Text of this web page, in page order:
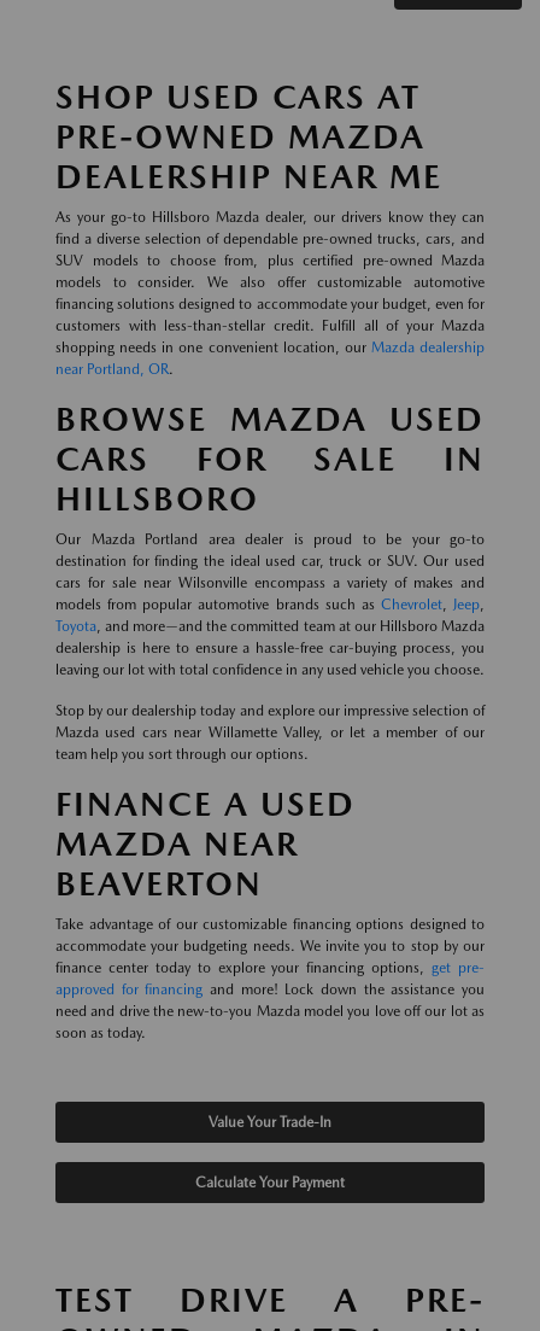
SHOP USED CARS AT
PRE-OWNED MAZDA
DEALERSHIP NEAR ME
As your go-to Hillsboro Mazda dealer, our drivers know they can
find a diverse selection of dependable pre-owned trucks, cars, and
SUV models to choose from, plus certified pre-owned Mazda
models to consider. We also offer customizable automotive
financing solutions designed to accommodate your budget, even for
customers with less-than-stellar credit. Fulfill all of your Mazda
shopping needs in one convenient location, our Mazda dealership
near Portland, OR.
BROWSE MAZDA USED
CARS FOR SALE IN
HILLSBORO
Our Mazda Portland area dealer is proud to be your go-to
destination for finding the ideal used car, truck or SUV. Our used
cars for sale near Wilsonville encompass a variety of makes and
models from popular automotive brands such as Chevrolet, Jeep
Toyota , and more—and the committed team at our Hillsboro Mazda
dealership is here to ensure a hassle-free car-buying process, you
leaving our lot with total confidence in any used vehicle you choose.
Stop by our dealership today and explore our impressive selection of
Mazda used cars near Willamette Valley, or let a member of our
team help you sort through our options.
FINANCE A USED
MAZDA NEAR
BEAVERTON
Take advantage of our customizable financing options designed to
accommodate your budgeting needs. We invite you to stop by our
finance center today to explore your financing options,get pre-
approved for financing and more! Lock down the assistance you
need and drive the new-to-you Mazda model you love off our lot as
soon as today.
Value Your Trade-In
Calculate Your Payment
TEST DRIVE A PRE-